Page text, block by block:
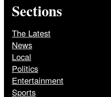
Sections
The Latest
News
Local
Politics
Entertainment
Sports